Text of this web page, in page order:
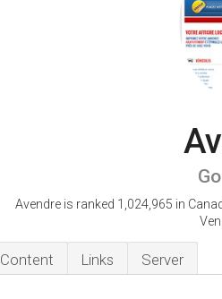
Avendre is ranked 1,024,965 in
Content Links Server